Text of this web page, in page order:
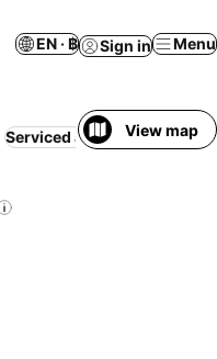
EN · ฿ Sign in Menu
Serviced apartmentView map